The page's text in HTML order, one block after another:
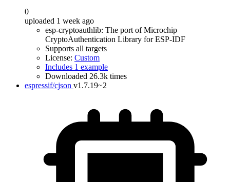
0
uploaded 1 week ago
esp-cryptoauthlib: The port of Microchip
CryptoAuthentication Library for ESP-IDF
Supports all targets
License: Custom
Includes 1 example
Downloaded 26.3k times
espressif/cjson v1.7.19~2